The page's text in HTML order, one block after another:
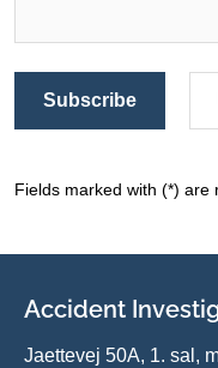
Subscribe
Fields marked with (*) are
Accident
Jaettevej 50A, 1. sal,